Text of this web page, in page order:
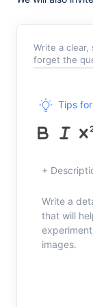
Write a clear,
forget the
Tips
+
Write a
that will
images.